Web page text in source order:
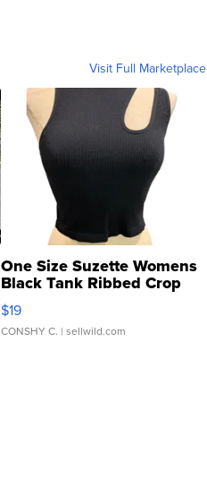
Visit Full Marketplace
One Size Suzette Womens
Black Tank Ribbed Crop
Asymmetrical ...
$19
CONSHY C. | sellwild.com